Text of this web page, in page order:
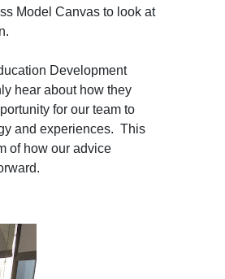
Model Canvas to look at
Development
hear about how they
for our team to
and experiences. This
of how our advice